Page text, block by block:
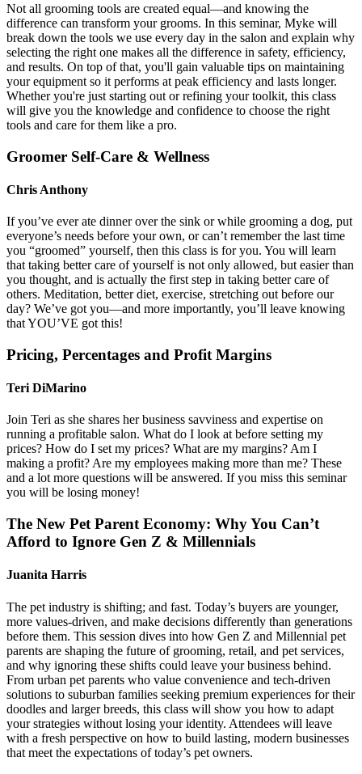
Not all grooming tools are created equal—and knowing the
difference can transform your grooms. In this seminar, Myke will
break down the tools we use every day in the salon and explain why
selecting the right one makes all the difference in safety, efficiency,
and results. On top of that, you'll gain valuable tips on maintaining
your equipment so it performs at peak efficiency and lasts longer.
Whether you're just starting out or refining your toolkit, this class
will give you the knowledge and confidence to choose the right
tools and care for them like a pro.
Groomer Self-Care & Wellness
Chris Anthony
If you’ve ever ate dinner over the sink or while grooming a dog, put
everyone’s needs before your own, or can’t remember the last time
you “groomed” yourself, then this class is for you. You will learn
that taking better care of yourself is not only allowed, but easier than
you thought, and is actually the first step in taking better care of
others. Meditation, better diet, exercise, stretching out before our
day? We’ve got you—and more importantly, you’ll leave knowing
that YOU’VE got this!
Pricing, Percentages and Profit Margins
Teri DiMarino
Join Teri as she shares her business savviness and expertise on
running a profitable salon. What do I look at before setting my
prices? How do I set my prices? What are my margins? Am I
making a profit? Are my employees making more than me? These
and a lot more questions will be answered. If you miss this seminar
you will be losing money!
The New Pet Parent Economy: Why You Can’t
Afford to Ignore Gen Z & Millennials
Juanita Harris
The pet industry is shifting; and fast. Today’s buyers are younger,
more values-driven, and make decisions differently than generations
before them. This session dives into how Gen Z and Millennial pet
parents are shaping the future of grooming, retail, and pet services,
and why ignoring these shifts could leave your business behind.
From urban pet parents who value convenience and tech-driven
solutions to suburban families seeking premium experiences for their
doodles and larger breeds, this class will show you how to adapt
your strategies without losing your identity. Attendees will leave
with a fresh perspective on how to build lasting, modern businesses
that meet the expectations of today’s pet owners.